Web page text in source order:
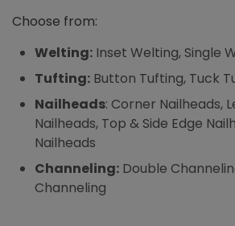
Choose from:
Welting: Inset Welting, Single
Tufting: Button Tufting, Tuck
Nailheads: Corner Nailheads,
Nailheads, Top & Side Edge
Nailheads
Channeling: Double
Channeling